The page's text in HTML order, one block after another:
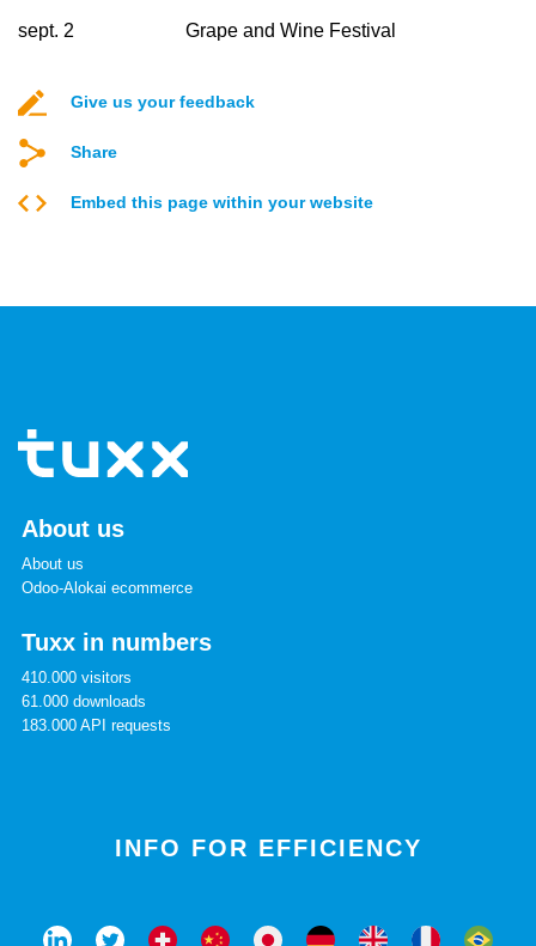
sept. 2 Grape and Wine Festival
Give us your feedback
Share
Embed this page within your website
About us
About us
Odoo-Alokai ecommerce
Tuxx in numbers
410.000 visitors
61.000 downloads
183.000 API requests
INFO FOR EFFICIENCY